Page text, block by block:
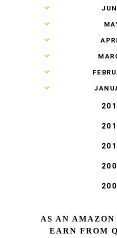
►
►
►
►
►
►
AS AN
EARN FROM